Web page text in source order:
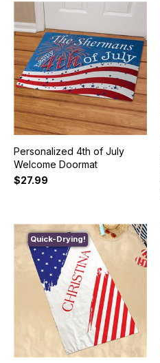
Personalized 4th of July
Welcome Doormat
$27.99
Quick-Drying!